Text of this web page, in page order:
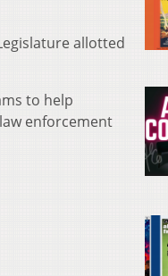
allotted
to help
enforcement